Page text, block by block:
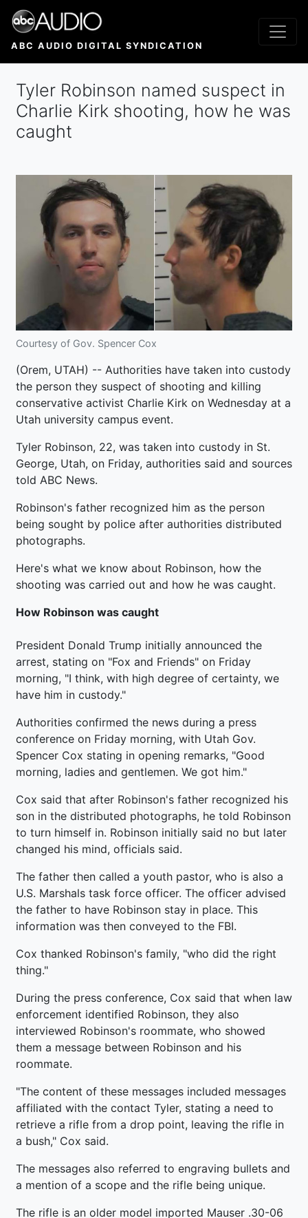
Skip
main
ABC AUDIO DIGITAL SYNDICATION
Tyler Robinson named suspect in
Charlie Kirk shooting, how he was
caught
Courtesy of Gov. Spencer Cox
(Orem, UTAH) -- Authorities have taken into custody
the person they suspect of shooting and killing
conservative activist Charlie Kirk on Wednesday at a
Utah university campus event.
Tyler Robinson, 22, was taken into custody in St.
George, Utah, on Friday, authorities said and sources
told ABC News.
Robinson's father recognized him as the person
being sought by police after authorities distributed
photographs.
Here's what we know about Robinson, how the
shooting was carried out and how he was caught.
How Robinson was caught
President Donald Trump initially announced the
arrest, stating on "Fox and Friends" on Friday
morning, "I think, with high degree of certainty, we
have him in custody."
Authorities confirmed the news during a press
conference on Friday morning, with Utah Gov.
Spencer Cox stating in opening remarks, "Good
morning, ladies and gentlemen. We got him."
Cox said that after Robinson's father recognized his
son in the distributed photographs, he told Robinson
to turn himself in. Robinson initially said no but later
changed his mind, officials said.
The father then called a youth pastor, who is also a
U.S. Marshals task force officer. The officer advised
the father to have Robinson stay in place. This
information was then conveyed to the FBI.
Cox thanked Robinson's family, "who did the right
thing."
During the press conference, Cox said that when law
enforcement identified Robinson, they also
interviewed Robinson's roommate, who showed
them a message between Robinson and his
roommate.
"The content of these messages included messages
affiliated with the contact Tyler, stating a need to
retrieve a rifle from a drop point, leaving the rifle in
a bush," Cox said.
The messages also referred to engraving bullets and
a mention of a scope and the rifle being unique.
The rifle is an older model imported Mauser .30-06